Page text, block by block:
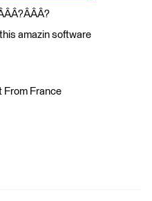
amazin software
From France